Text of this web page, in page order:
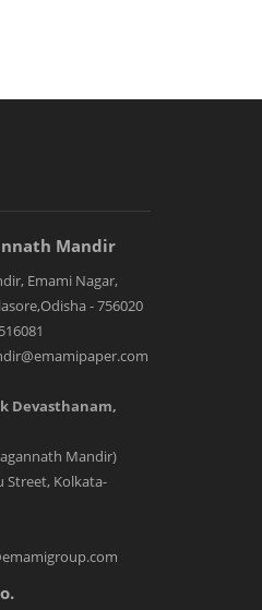
Mandir
Emami Nagar,
- 756020
Devasthanam,
Mandir)
Street, Kolkata-